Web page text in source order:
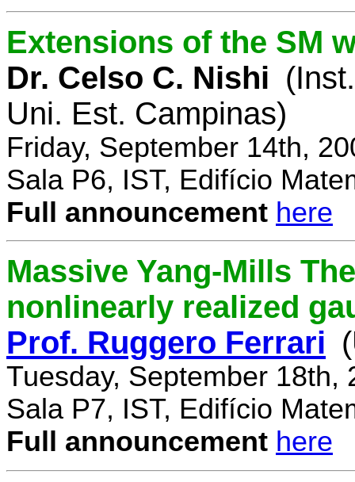
Extensions of the SM
Dr. Celso C. Nishi
Uni. Est. Campinas)
Friday, September 14th,
Sala P6, IST, Edifício
Full announcement here
Massive Yang-Mills
nonlinearly realized
Prof. Ruggero Ferrari
Tuesday, September 18th,
Sala P7, IST, Edifício
Full announcement here